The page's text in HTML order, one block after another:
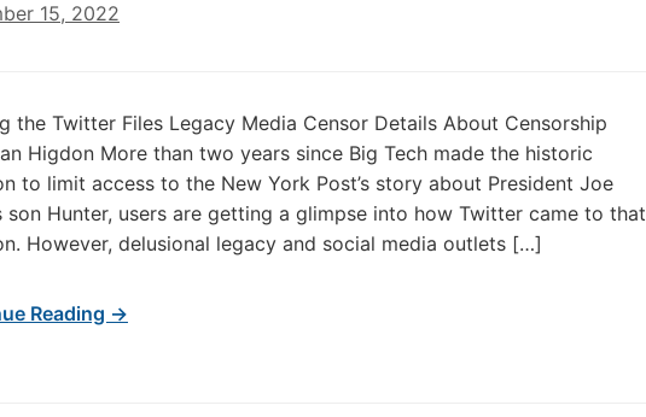
15, 2022
the Twitter Files Legacy Media Censor Details About Censorship
Higdon More than two years since Big Tech made the historic
to limit access to the New York Post’s story about President Joe
son Hunter, users are getting a glimpse into how Twitter came to that
However, delusional legacy and social media outlets […]
Reading →